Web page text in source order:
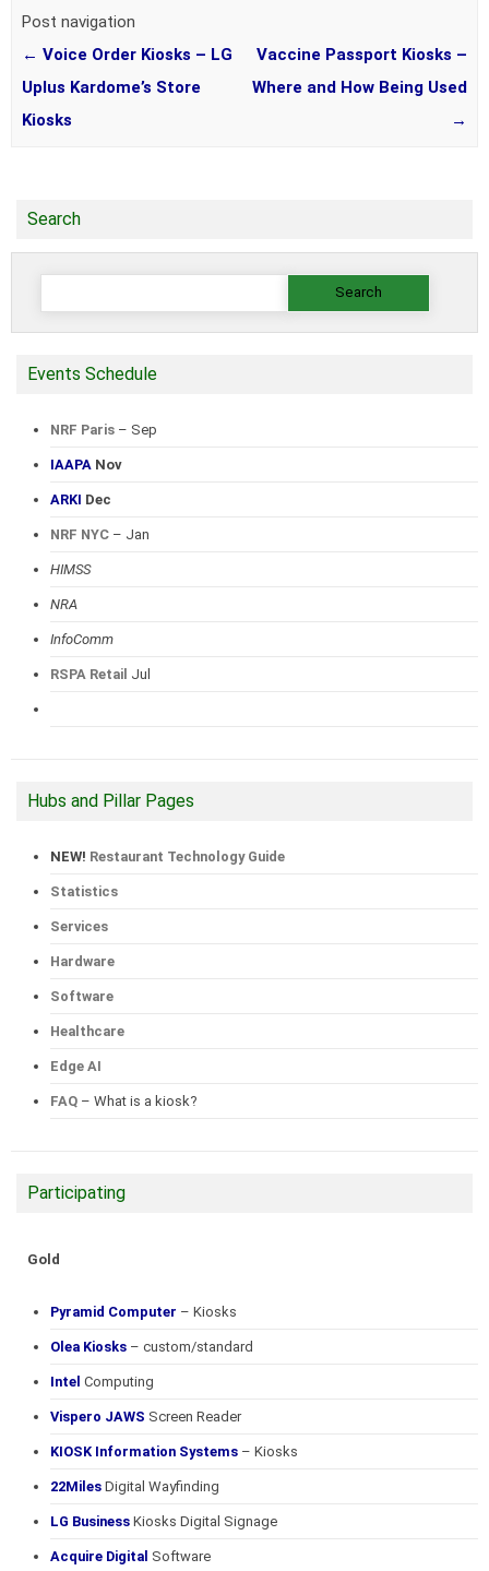
Post navigation
← Voice Order Kiosks – LG
Uplus Kardome’s Store
Kiosks
Vaccine Passport Kiosks –
Where and How Being Used
→
Search
Search
Events Schedule
NRF Paris – Sep
IAAPA Nov
ARKI Dec
NRF NYC – Jan
HIMSS
NRA
InfoComm
RSPA Retail Jul
Hubs and Pillar Pages
NEW! Restaurant Technology Guide
Statistics
Services
Hardware
Software
Healthcare
Edge AI
FAQ – What is a kiosk?
Participating
Gold
Pyramid Computer – Kiosks
Olea Kiosks – custom/standard
Intel Computing
Vispero JAWS Screen Reader
KIOSK Information Systems – Kiosks
22Miles Digital Wayfinding
LG Business Kiosks Digital Signage
Acquire Digital Software